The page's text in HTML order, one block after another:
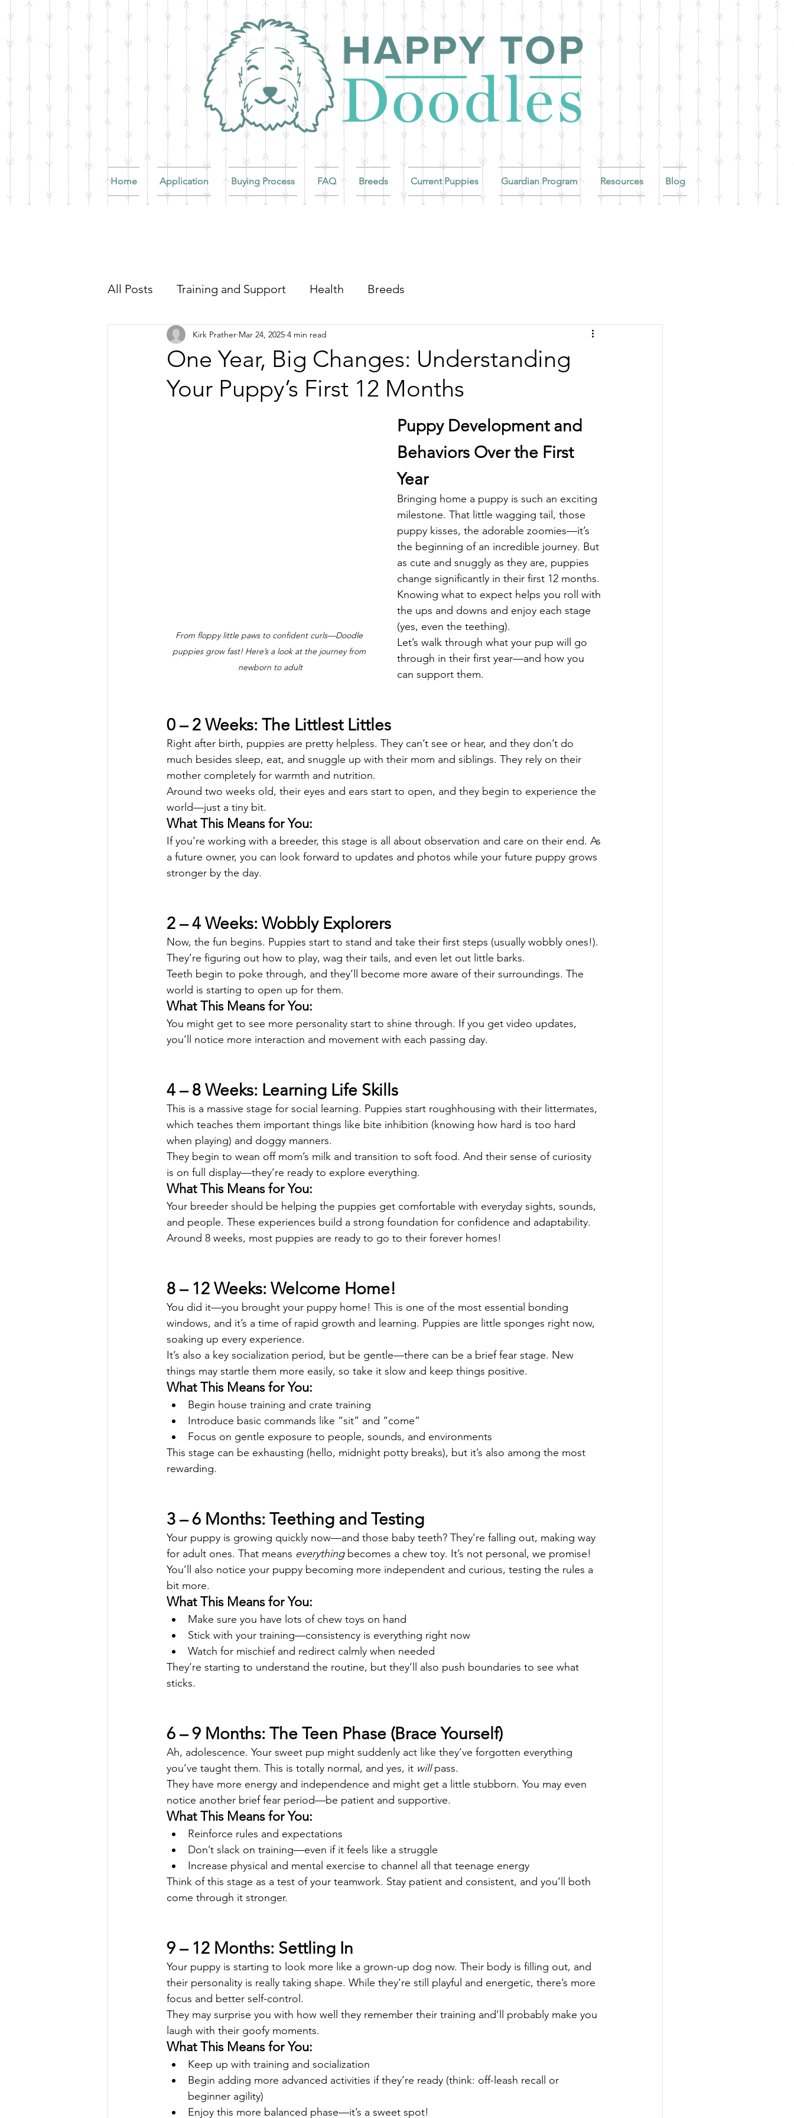
Home Application Buying Process FAQ Breeds Current Puppies Guardian Program Resources Blog
All Posts Training and Support Health Breeds
One Year, Big Changes: Understanding
Your Puppy’s First 12 Months
Kirk Prather Mar 24, 2025 4 min read
From floppy little paws to confident curls—Doodle
puppies grow fast! Here’s a look at the journey from
newborn to adult
Puppy Development and
Behaviors Over the First
Year
Bringing home a puppy is such an exciting
milestone. That little wagging tail, those
puppy kisses, the adorable zoomies—it’s
the beginning of an incredible journey. But
as cute and snuggly as they are, puppies
change significantly in their first 12 months.
Knowing what to expect helps you roll with
the ups and downs and enjoy each stage
(yes, even the teething).
Let’s walk through what your pup will go
through in their first year—and how you
can support them.
0 – 2 Weeks: The Littlest Littles
Right after birth, puppies are pretty helpless. They can’t see or hear, and they don’t do
much besides sleep, eat, and snuggle up with their mom and siblings. They rely on their
mother completely for warmth and nutrition.
Around two weeks old, their eyes and ears start to open, and they begin to experience the
world—just a tiny bit.
What This Means for You:
If you're working with a breeder, this stage is all about observation and care on their end. As
a future owner, you can look forward to updates and photos while your future puppy grows
stronger by the day.
2 – 4 Weeks: Wobbly Explorers
Now, the fun begins. Puppies start to stand and take their first steps (usually wobbly ones!).
They’re figuring out how to play, wag their tails, and even let out little barks.
Teeth begin to poke through, and they’ll become more aware of their surroundings. The
world is starting to open up for them.
What This Means for You:
You might get to see more personality start to shine through. If you get video updates,
you’ll notice more interaction and movement with each passing day.
4 – 8 Weeks: Learning Life Skills
This is a massive stage for social learning. Puppies start roughhousing with their littermates,
which teaches them important things like bite inhibition (knowing how hard is too hard
when playing) and doggy manners.
They begin to wean off mom’s milk and transition to soft food. And their sense of curiosity
is on full display—they’re ready to explore everything.
What This Means for You:
Your breeder should be helping the puppies get comfortable with everyday sights, sounds,
and people. These experiences build a strong foundation for confidence and adaptability.
Around 8 weeks, most puppies are ready to go to their forever homes!
8 – 12 Weeks: Welcome Home!
You did it—you brought your puppy home! This is one of the most essential bonding
windows, and it’s a time of rapid growth and learning. Puppies are little sponges right now,
soaking up every experience.
It’s also a key socialization period, but be gentle—there can be a brief fear stage. New
things may startle them more easily, so take it slow and keep things positive.
What This Means for You:
Begin house training and crate training
Introduce basic commands like “sit” and “come”
Focus on gentle exposure to people, sounds, and environments
This stage can be exhausting (hello, midnight potty breaks), but it’s also among the most
rewarding.
3 – 6 Months: Teething and Testing
Your puppy is growing quickly now—and those baby teeth? They’re falling out, making way
for adult ones. That means everything becomes a chew toy. It’s not personal, we promise!
You’ll also notice your puppy becoming more independent and curious, testing the rules a
bit more.
What This Means for You:
Make sure you have lots of chew toys on hand
Stick with your training—consistency is everything right now
Watch for mischief and redirect calmly when needed
They’re starting to understand the routine, but they’ll also push boundaries to see what
sticks.
6 – 9 Months: The Teen Phase (Brace Yourself)
Ah, adolescence. Your sweet pup might suddenly act like they’ve forgotten everything
you’ve taught them. This is totally normal, and yes, it will pass.
They have more energy and independence and might get a little stubborn. You may even
notice another brief fear period—be patient and supportive.
What This Means for You:
Reinforce rules and expectations
Don’t slack on training—even if it feels like a struggle
Increase physical and mental exercise to channel all that teenage energy
Think of this stage as a test of your teamwork. Stay patient and consistent, and you’ll both
come through it stronger.
9 – 12 Months: Settling In
Your puppy is starting to look more like a grown-up dog now. Their body is filling out, and
their personality is really taking shape. While they’re still playful and energetic, there’s more
focus and better self-control.
They may surprise you with how well they remember their training and’ll probably make you
laugh with their goofy moments.
What This Means for You:
Keep up with training and socialization
Begin adding more advanced activities if they’re ready (think: off-leash recall or
beginner agility)
Enjoy this more balanced phase—it’s a sweet spot!